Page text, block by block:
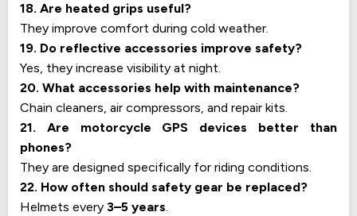
18. Are heated grips useful?
They improve comfort during cold weather.
19. Do reflective accessories improve safety?
Yes, they increase visibility at night.
20. What accessories help with maintenance?
Chain cleaners, air compressors, and repair kits.
21. Are motorcycle GPS devices better than
phones?
They are designed specifically for riding conditions.
22. How often should safety gear be replaced?
Helmets every 3–5 years.